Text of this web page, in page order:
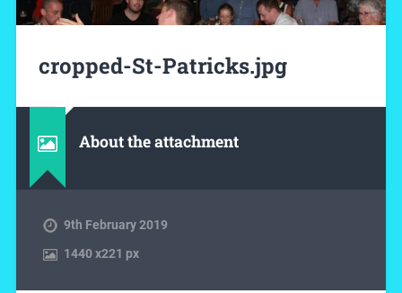
cropped-St-Patricks.jpg
About the attachment
9th February 2019
1440x221 px